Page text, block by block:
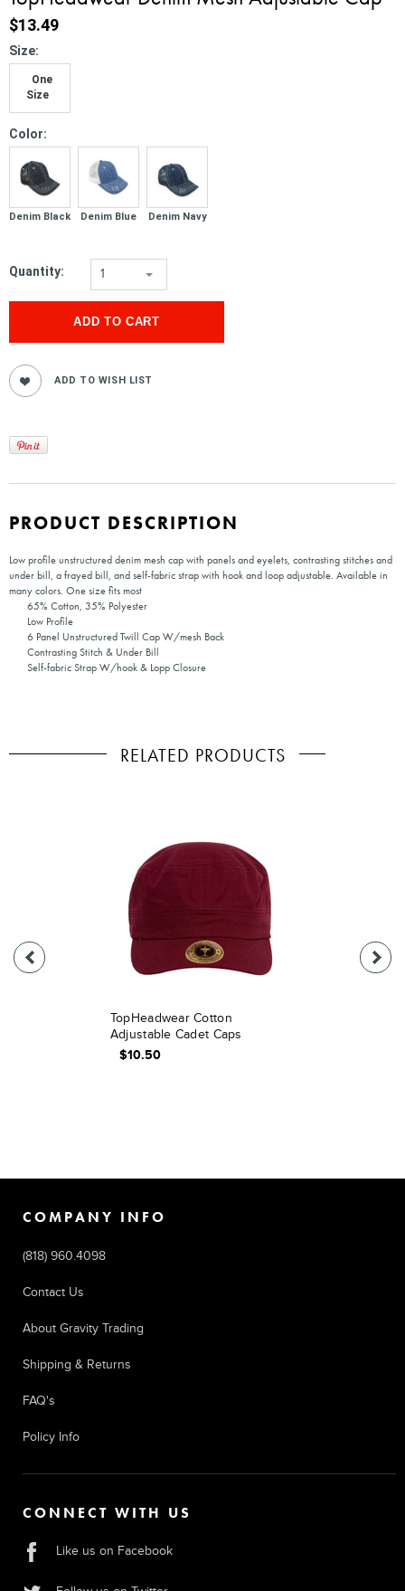
$13.49
Size:
One
Size
Color:
Denim Black Denim Blue Denim Navy
Quantity: 1
PRODUCT DESCRIPTION
Low profile unstructured denim mesh cap with panels and eyelets, contrasting stitches and
under bill, a frayed bill, and self-fabric strap with hook and loop adjustable. Available in
many colors. One size fits most
65% Cotton, 35% Polyester
Low Profile
6 Panel Unstructured Twill Cap W/mesh Back
Contrasting Stitch & Under Bill
Self-fabric Strap W/hook & Lopp Closure
RELATED PRODUCTS
TopHeadwear Cotton
Adjustable Cadet Caps
$10.50
COMPANY INFO
(818) 960.4098
Contact Us
About Gravity Trading
Shipping & Returns
FAQ's
Policy Info
CONNECT WITH US
Like us on Facebook